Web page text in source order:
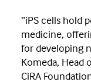
“iPS cells hold
medicine,
for developing
Komeda, Head
CiRA